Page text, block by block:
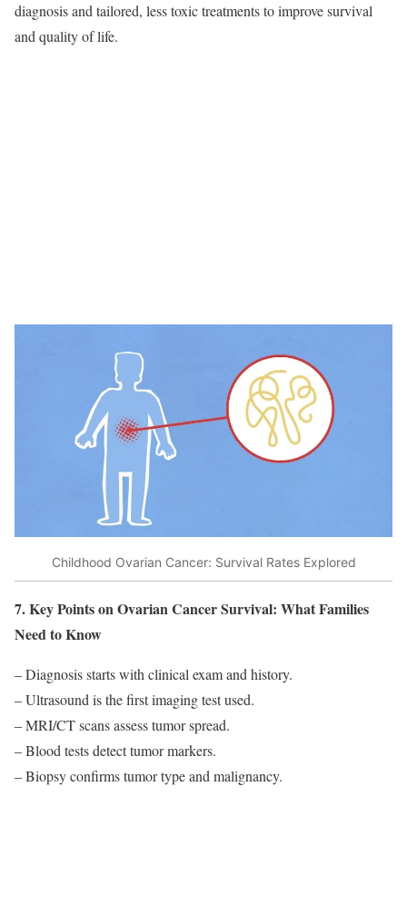
diagnosis and tailored, less toxic treatments to improve survival
and quality of life.
Childhood Ovarian Cancer: Survival Rates Explored
7. Key Points on Ovarian Cancer Survival: What Families
Need to Know
– Diagnosis starts with clinical exam and history.
– Ultrasound is the first imaging test used.
– MRI/CT scans assess tumor spread.
– Blood tests detect tumor markers.
– Biopsy confirms tumor type and malignancy.